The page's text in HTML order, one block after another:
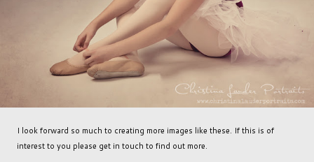
I look forward so much to creating more images like these. If this is of
interest to you please get in touch to find out more.